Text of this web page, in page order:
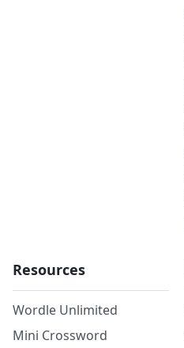
Resources
Wordle Unlimited
Mini Crossword